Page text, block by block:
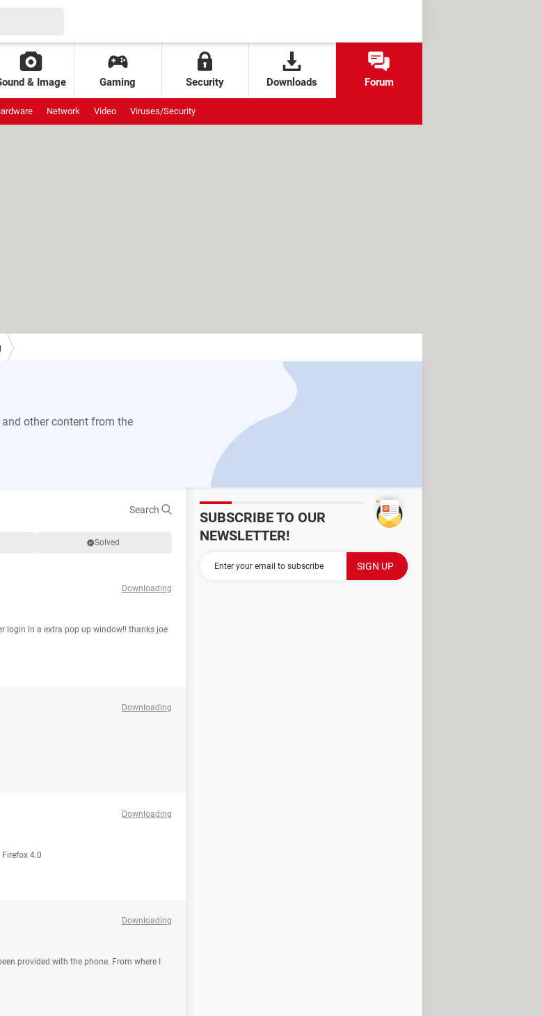
& Image Gaming Security Downloads Forum
Network Video Viruses/Security
other content from the
Search
Solved
Downloading
login in a extra pop up window!! thanks joe
Downloading
Downloading
4.0
Downloading
provided with the phone. From where I
SUBSCRIBE TO OUR
NEWSLETTER!